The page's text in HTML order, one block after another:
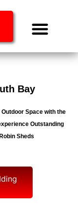
Bay
Space with the
Outstanding
Sheds